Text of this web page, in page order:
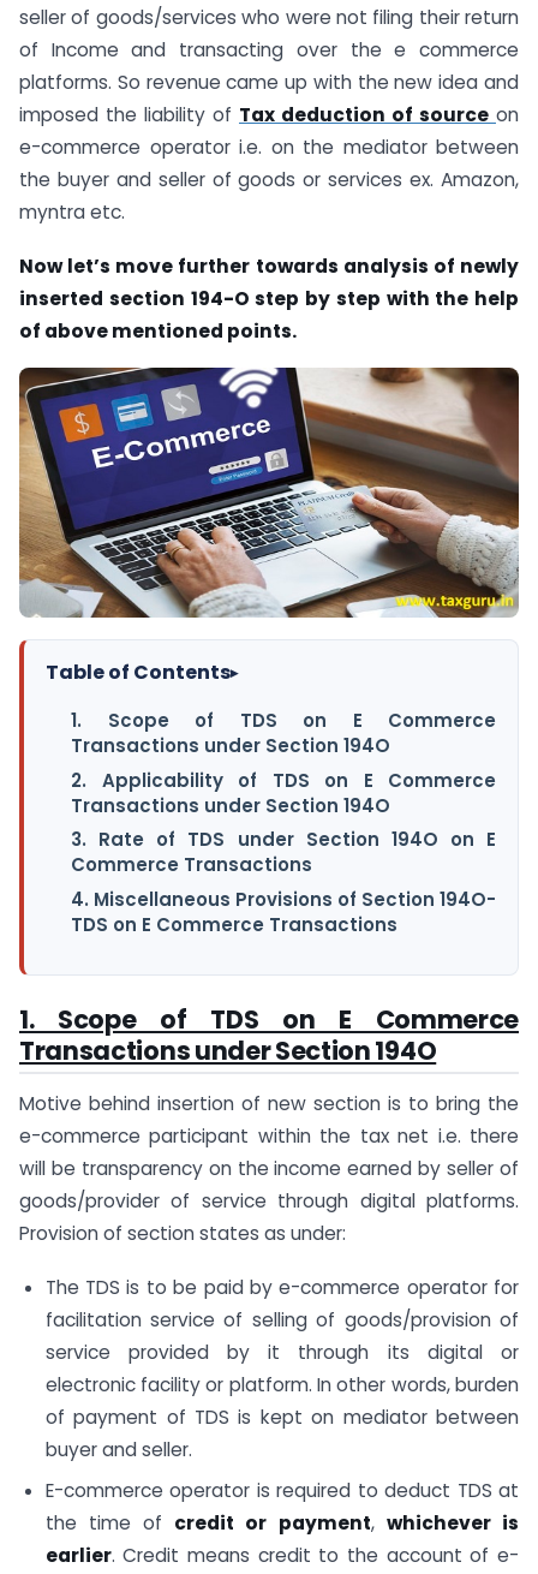
seller of goods/services who were not filing their return
of Income and transacting over the e commerce
platforms. So revenue came up with the new idea and
imposed the liability of Tax deduction of source on
e-commerce operator i.e. on the mediator between
the buyer and seller of goods or services ex. Amazon,
myntra etc.
Now let’s move further towards analysis of newly
inserted section 194-O step by step with the help
of above mentioned points.
Table of Contents▸
1. Scope of TDS on E Commerce
Transactions under Section 194O
2. Applicability of TDS on E Commerce
Transactions under Section 194O
3. Rate of TDS under Section 194O on E
Commerce Transactions
4. Miscellaneous Provisions of Section 194O-
TDS on E Commerce Transactions
1. Scope of TDS on E Commerce
Transactions under Section 194O
Motive behind insertion of new section is to bring the
e-commerce participant within the tax net i.e. there
will be transparency on the income earned by seller of
goods/provider of service through digital platforms.
Provision of section states as under:
The TDS is to be paid by e-commerce operator for
facilitation service of selling of goods/provision of
service provided by it through its digital or
electronic facility or platform. In other words, burden
of payment of TDS is kept on mediator between
buyer and seller.
E-commerce operator is required to deduct TDS at
the time of credit or payment, whichever is
earlier. Credit means credit to the account of e-